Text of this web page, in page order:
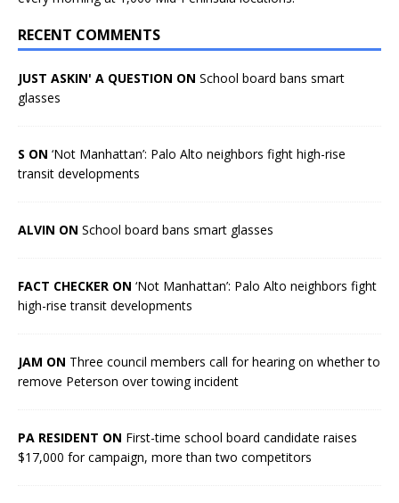
RECENT COMMENTS
JUST ASKIN' A QUESTION ON School board bans smart
glasses
S ON ‘Not Manhattan’: Palo Alto neighbors fight high-rise
transit developments
ALVIN ON School board bans smart glasses
FACT CHECKER ON ‘Not Manhattan’: Palo Alto neighbors fight
high-rise transit developments
JAM ON Three council members call for hearing on whether to
remove Peterson over towing incident
PA RESIDENT ON First-time school board candidate raises
$17,000 for campaign, more than two competitors